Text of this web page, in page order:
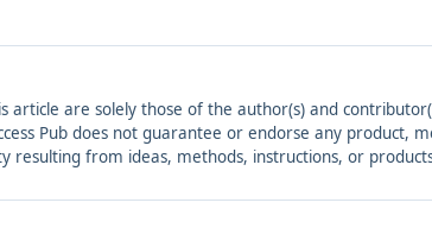
article are solely those of the author(s) and
Pub does not guarantee or endorse any product,
resulting from ideas, methods, instructions, or